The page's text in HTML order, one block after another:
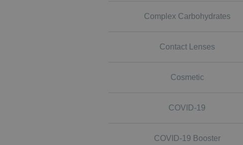
Complex Carbohydrates
Contact Lenses
Cosmetic
COVID-19
COVID-19 Booster